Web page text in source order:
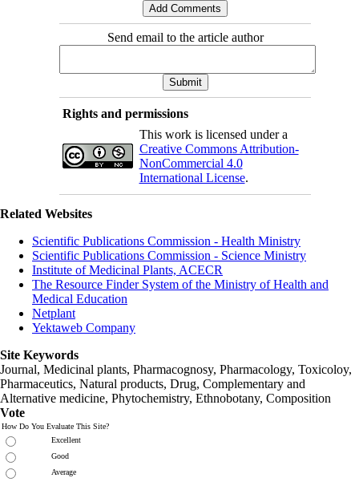
Send email to the article author
Rights and permissions
This work is licensed under a
Creative Commons Attribution-
NonCommercial 4.0
International License.
Related Websites
Scientific Publications Commission - Health Ministry
Scientific Publications Commission - Science Ministry
Institute of Medicinal Plants, ACECR
The Resource Finder System of the Ministry of Health and
Medical Education
Netplant
Yektaweb Company
Site Keywords
Journal, Medicinal plants, Pharmacognosy, Pharmacology, Toxicoloy,
Pharmaceutics, Natural products, Drug, Complementary and
Alternative medicine, Phytochemistry, Ethnobotany, Composition
Vote
How Do You Evaluate This Site?
Excellent
Good
Average